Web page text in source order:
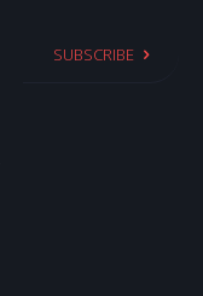
SUBSCRIBE